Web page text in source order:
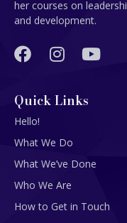
her courses on
and development.
Quick Links
Hello!
What We Do
What We’ve Done
Who We Are
How to Get in Touch